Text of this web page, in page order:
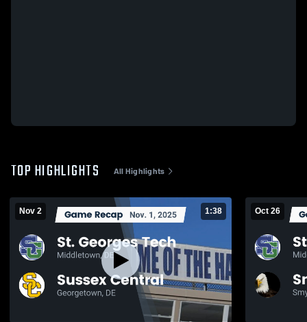
TOP HIGHLIGHTS All Highlights
Nov 2 1:38 Oct 26